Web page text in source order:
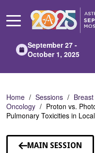
Main
September 27 -
October 1, 2025
Home Sessions
Oncology
Proton vs.
Pulmonary Toxicities in
MAIN SESSION